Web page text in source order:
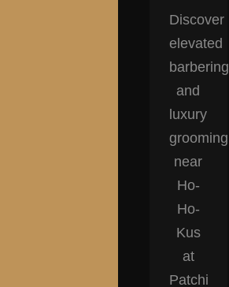
Discover
elevated
barbering
and
luxury
grooming
near
Ho-
Ho-
Kus
at
Patchi